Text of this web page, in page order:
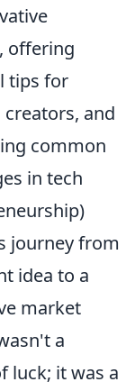
offering
tips for
and
common
in tech
journey from
idea to a
market
a
luck; it was a